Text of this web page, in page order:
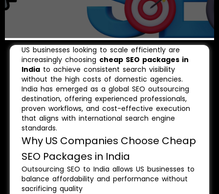
US businesses looking to scale efficiently are
increasingly choosing cheap SEO packages in
India to achieve consistent search visibility
without the high costs of domestic agencies.
India has emerged as a global SEO outsourcing
destination, offering experienced professionals,
proven workflows, and cost-effective execution
that aligns with international search engine
standards.
Why US Companies Choose Cheap
SEO Packages in India
Outsourcing SEO to India allows US businesses to
balance affordability and performance without
sacrificing quality